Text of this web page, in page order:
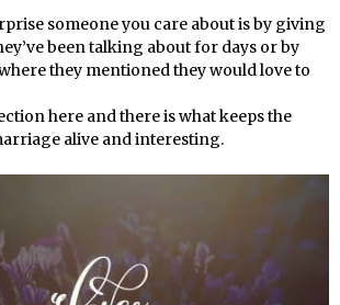
someone you care about is by giving
been talking about for days or by
they mentioned they would love to
here and there is what keeps the
alive and interesting.